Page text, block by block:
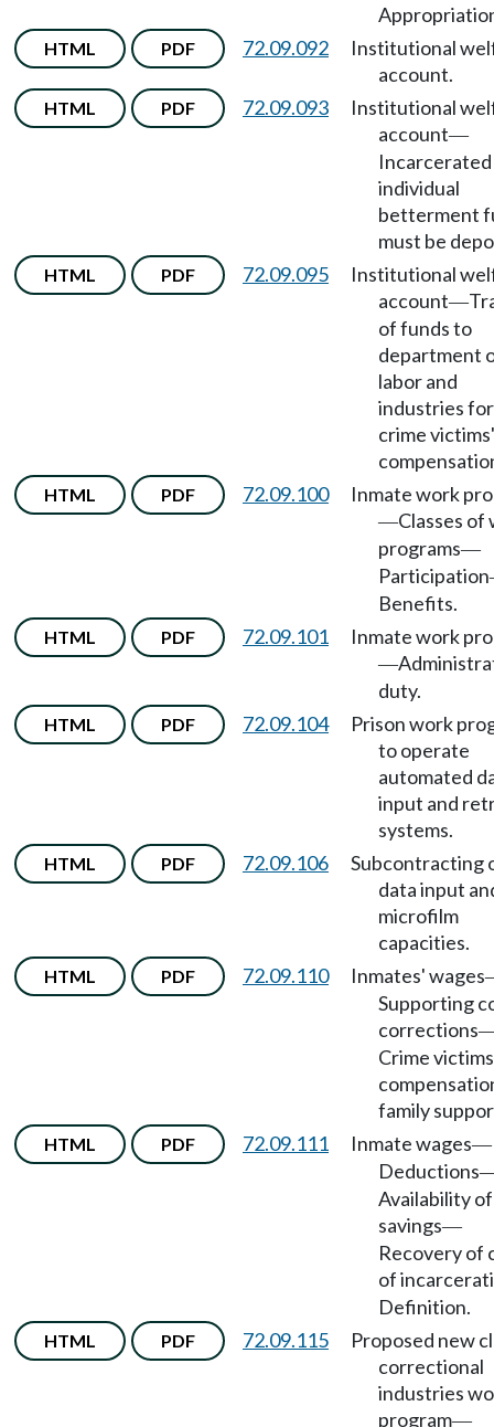
HTML PDF 72.09.092
Institutional
account.
HTML PDF 72.09.093
Institutional
account—
Incarcerated
individual
betterment
must be
HTML PDF 72.09.095
Institutional
account—
of funds to
department
labor and
industries for
crime victims'
HTML PDF 72.09.100 Inmate work
—Classes of
programs—
Participation
Benefits.
HTML PDF 72.09.101 Inmate work
—
duty.
HTML PDF 72.09.104
Prison work
to operate
automated
input and
systems.
HTML PDF 72.09.106
Subcontracting
data input
microfilm
capacities.
HTML PDF 72.09.110 Inmates' wages
Supporting
corrections
Crime
family
HTML PDF 72.09.111 Inmate wages—
Deductions
Availability of
savings—
Recovery of
of
Definition.
HTML PDF 72.09.115
Proposed new
correctional
industries
program—